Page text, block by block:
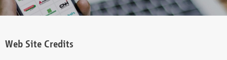
Web Site Credits